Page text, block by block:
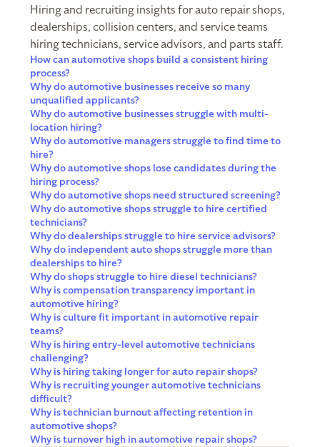
Hiring and recruiting insights for auto repair shops,
dealerships, collision centers, and service teams
hiring technicians, service advisors, and parts staff.
How can automotive shops build a consistent hiring
process?
Why do automotive businesses receive so many
unqualified applicants?
Why do automotive businesses struggle with multi-
location hiring?
Why do automotive managers struggle to find time to
hire?
Why do automotive shops lose candidates during the
hiring process?
Why do automotive shops need structured screening?
Why do automotive shops struggle to hire certified
technicians?
Why do dealerships struggle to hire service advisors?
Why do independent auto shops struggle more than
dealerships to hire?
Why do shops struggle to hire diesel technicians?
Why is compensation transparency important in
automotive hiring?
Why is culture fit important in automotive repair
teams?
Why is hiring entry-level automotive technicians
challenging?
Why is hiring taking longer for auto repair shops?
Why is recruiting younger automotive technicians
difficult?
Why is technician burnout affecting retention in
automotive shops?
Why is turnover high in automotive repair shops?